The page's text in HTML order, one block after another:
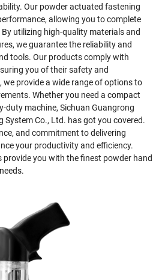
Our powder actuated fastening
allowing you to complete
utilizing high-quality materials and
we guarantee the reliability and
tools. Our products comply with
you of their safety and
provide a wide range of options to
Whether you need a compact
duty machine, Sichuan Guangrong
System Co., Ltd. has got you covered.
and commitment to delivering
your productivity and efficiency.
you with the finest powder hand